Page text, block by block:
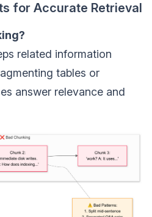
for Accurate Retrieval
related information
tables or
answer relevance and